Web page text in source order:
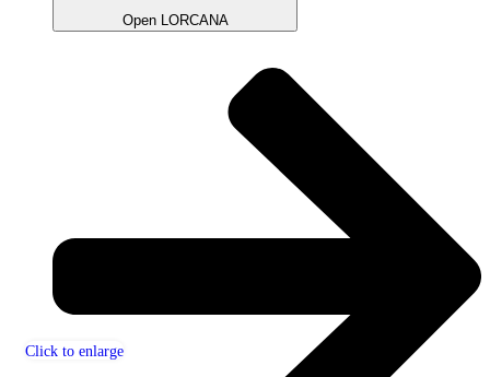
Open LORCANA
Click to enlarge